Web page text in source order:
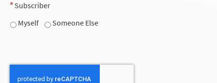
Subscriber
Myself
Someone Else